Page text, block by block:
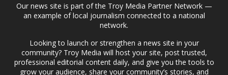
Our news site is part of the Troy Media Partner Network —
an example of local journalism connected to a national
network.
Looking to launch or strengthen a news site in your
community? Troy Media will host your site, post trusted,
professional editorial content daily, and give you the tools to
grow your audience, share your community’s stories, and